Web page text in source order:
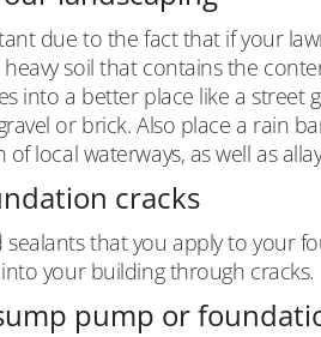
due to the fact that if your
heavy soil that contains the
into a better place like a street
or brick. Also place a rain
local waterways, as well as
cracks
sealants that you apply to your
your building through cracks.
pump or